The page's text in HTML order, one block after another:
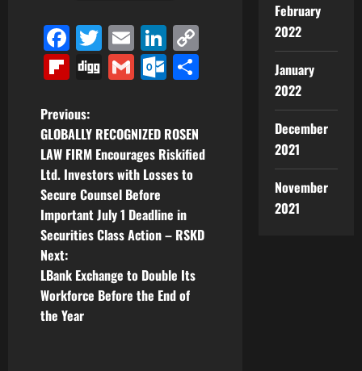
Facebook
Twitter
EmailLinkedIn
Flipboard
DiggGmailOutlook.com
P
o
s
t
n
a
v
Previous:
GLOBALLY RECOGNIZED ROSEN
LAW FIRM Encourages Riskified
Ltd. Investors with Losses to
Secure Counsel Before
Important July 1 Deadline in
Securities Class Action – RSKD
Next:
LBank Exchange to Double Its
Workforce Before the End of
the Year
February
2022
January
2022
December
2021
November
2021